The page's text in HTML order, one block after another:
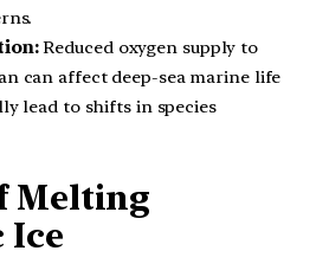
Reduced oxygen supply to
can affect deep-sea marine life
lead to shifts in species
Melting
Ice